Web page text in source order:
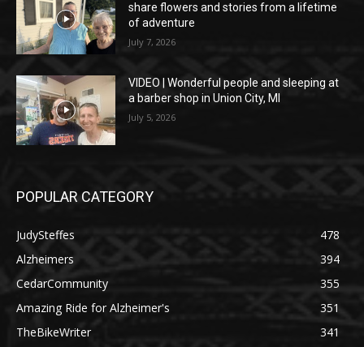
share flowers and stories from a lifetime
of adventure
July 7, 2026
VIDEO | Wonderful people and sleeping at
a barber shop in Union City, MI
July 5, 2026
POPULAR CATEGORY
JudySteffes
478
Alzheimers
394
CedarCommunity
355
Amazing Ride for Alzheimer's
351
TheBikeWriter
341